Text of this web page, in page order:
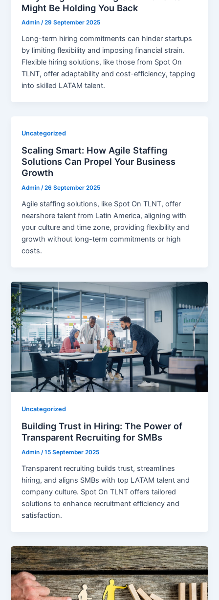
Might Be Holding You Back
Admin/29 September 2025
Long-term hiring commitments can hinder startups
by limiting flexibility and imposing financial strain.
Flexible hiring solutions, like those from Spot On
TLNT, offer adaptability and cost-efficiency, tapping
into skilled LATAM talent.
Uncategorized
Scaling Smart: How Agile Staffing
Solutions Can Propel Your Business
Growth
Admin/26 September 2025
Agile staffing solutions, like Spot On TLNT, offer
nearshore talent from Latin America, aligning with
your culture and time zone, providing flexibility and
growth without long-term commitments or high
costs.
Uncategorized
Building Trust in Hiring: The Power of
Transparent Recruiting for SMBs
Admin/15 September 2025
Transparent recruiting builds trust, streamlines
hiring, and aligns SMBs with top LATAM talent and
company culture. Spot On TLNT offers tailored
solutions to enhance recruitment efficiency and
satisfaction.